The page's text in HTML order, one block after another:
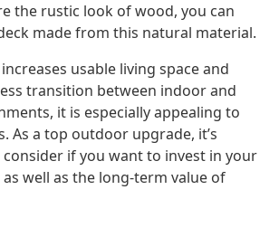
the rustic look of wood, you can
made from this natural material.
usable living space and
transition between indoor and
it is especially appealing to
As a top outdoor upgrade, it’s
if you want to invest in your
well as the long-term value of